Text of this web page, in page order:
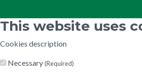
This website uses
Cookies description
Necessary(Required)